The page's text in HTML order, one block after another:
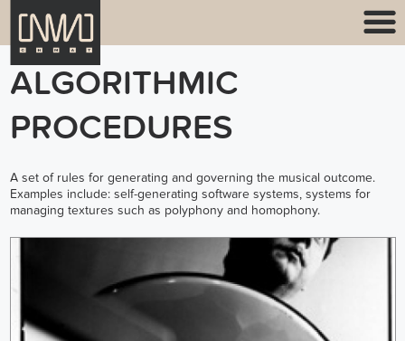
ALGORITHMIC
PROCEDURES
A set of rules for generating and governing the musical outcome.
Examples include: self-generating software systems, systems for
managing textures such as polyphony and homophony.